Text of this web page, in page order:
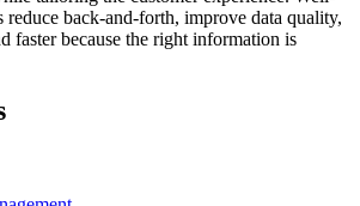
reduce back-and-forth, improve data quality,
faster because the right information is